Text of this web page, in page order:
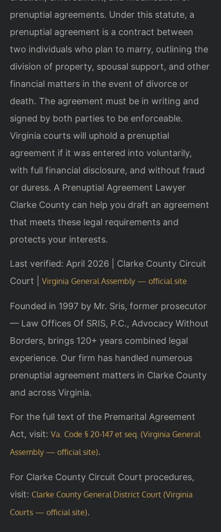
prenuptial agreements. Under this statute, a
prenuptial agreement is a contract between
two individuals who plan to marry, outlining the
division of property, spousal support, and other
financial matters in the event of divorce or
death. The agreement must be in writing and
signed by both parties to be enforceable.
Virginia courts will uphold a prenuptial
agreement if it was entered into voluntarily,
with full financial disclosure, and without fraud
or duress. A Prenuptial Agreement Lawyer
Clarke County can help you draft an agreement
that meets these legal requirements and
protects your interests.
Last verified: April 2026 | Clarke County Circuit
Court | Virginia General Assembly — official site
Founded in 1997 by Mr. Sris, former prosecutor
— Law Offices Of SRIS, P.C., Advocacy Without
Borders, brings 120+ years combined legal
experience. Our firm has handled numerous
prenuptial agreement matters in Clarke County
and across Virginia.
For the full text of the Premarital Agreement
Act, visit: Va. Code § 20-147 et seq. (Virginia General
Assembly — official site).
For Clarke County Circuit Court procedures,
visit: Clarke County General District Court (Virginia
Courts — official site).